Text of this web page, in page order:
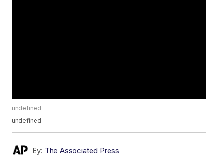
undefined
undefined
By: The Associated Press